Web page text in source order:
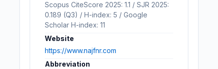
Scopus CiteScore 2025: 1.1 / SJR 2025:
0.189 (Q3) / H-index: 5 / Google
Scholar H-index: 11
Website
https://www.najfnr.com
Abbreviation